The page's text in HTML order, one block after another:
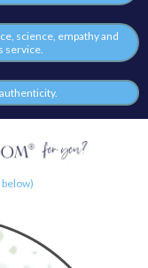
science, empathy and
service.